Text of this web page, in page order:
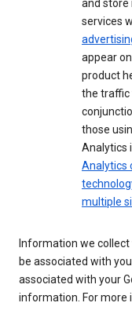
and
services
appear
product
the traffic
those
Analytics
Analytics
multiple
Information we
be associated with
associated with your
information. For more